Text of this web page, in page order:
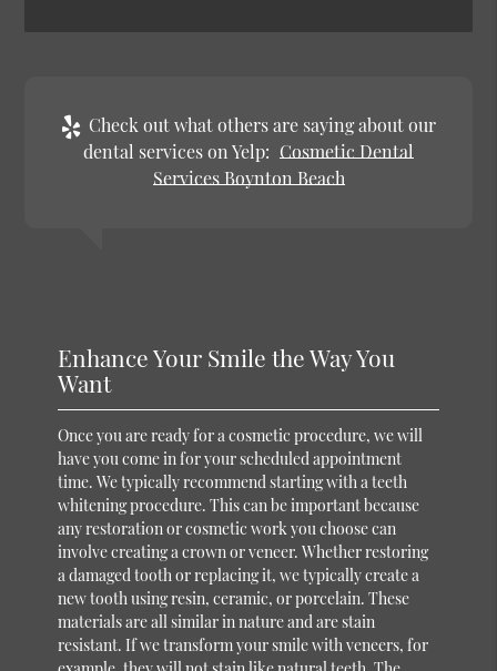
Check out what others are saying about our
dental services on Yelp: Cosmetic Dental
Services Boynton Beach
Enhance Your Smile the Way You
Want
Once you are ready for a cosmetic procedure, we will
have you come in for your scheduled appointment
time. We typically recommend starting with a teeth
whitening procedure. This can be important because
any restoration or cosmetic work you choose can
involve creating a crown or veneer. Whether restoring
a damaged tooth or replacing it, we typically create a
new tooth using resin, ceramic, or porcelain. These
materials are all similar in nature and are stain
resistant. If we transform your smile with veneers, for